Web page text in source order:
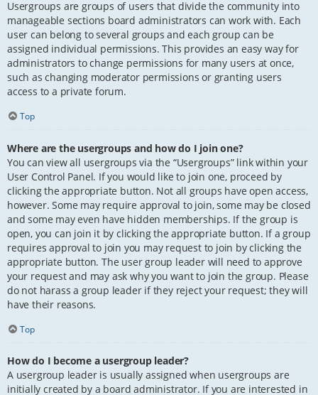
Usergroups are groups of users that divide the community into
manageable sections board administrators can work with. Each
user can belong to several groups and each group can be
assigned individual permissions. This provides an easy way for
administrators to change permissions for many users at once,
such as changing moderator permissions or granting users
access to a private forum.
Top
Where are the usergroups and how do I join one?
You can view all usergroups via the “Usergroups” link within your
User Control Panel. If you would like to join one, proceed by
clicking the appropriate button. Not all groups have open access,
however. Some may require approval to join, some may be closed
and some may even have hidden memberships. If the group is
open, you can join it by clicking the appropriate button. If a group
requires approval to join you may request to join by clicking the
appropriate button. The user group leader will need to approve
your request and may ask why you want to join the group. Please
do not harass a group leader if they reject your request; they will
have their reasons.
Top
How do I become a usergroup leader?
A usergroup leader is usually assigned when usergroups are
initially created by a board administrator. If you are interested in